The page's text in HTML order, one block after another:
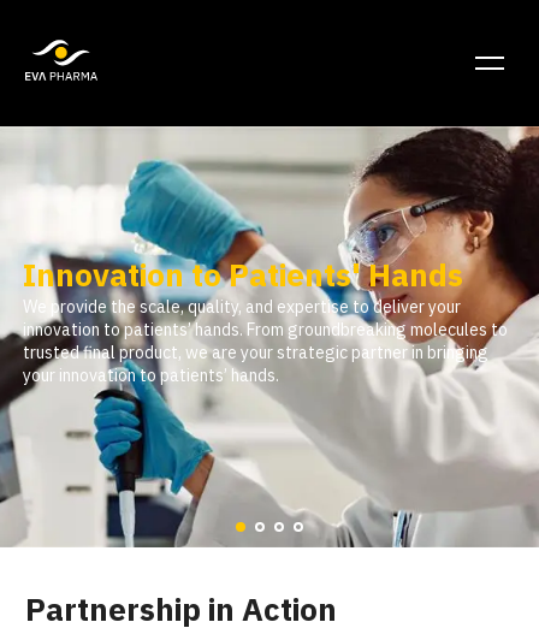
Innovation to Patients' Hands
We provide the scale, quality, and expertise to deliver your
innovation to patients’ hands. From groundbreaking molecules to
trusted final product, we are your strategic partner in bringing
your innovation to patients’ hands.
Partnership in Action